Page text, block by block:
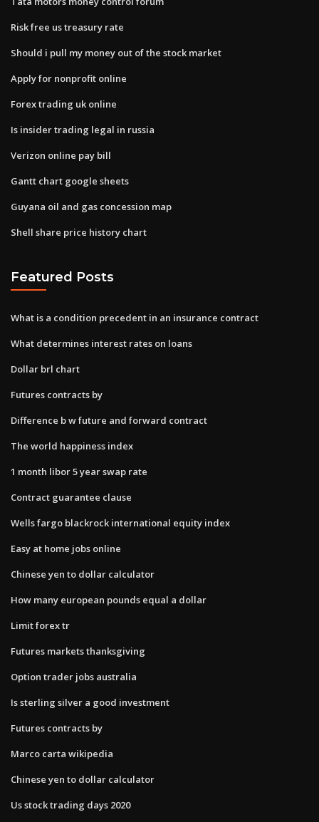
Risk free us treasury rate
Should i pull my money out of the stock market
Apply for nonprofit online
Forex trading uk online
Is insider trading legal in russia
Verizon online pay bill
Gantt chart google sheets
Guyana oil and gas concession map
Shell share price history chart
Featured Posts
What is a condition precedent in an insurance contract
What determines interest rates on loans
Dollar brl chart
Futures contracts by
Difference b w future and forward contract
The world happiness index
1 month libor 5 year swap rate
Contract guarantee clause
Wells fargo blackrock international equity index
Easy at home jobs online
Chinese yen to dollar calculator
How many european pounds equal a dollar
Limit forex tr
Futures markets thanksgiving
Option trader jobs australia
Is sterling silver a good investment
Futures contracts by
Marco carta wikipedia
Chinese yen to dollar calculator
Us stock trading days 2020